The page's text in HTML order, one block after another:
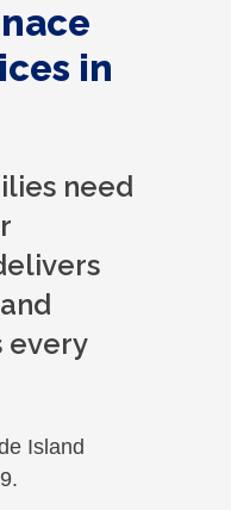
in
need
every
Island